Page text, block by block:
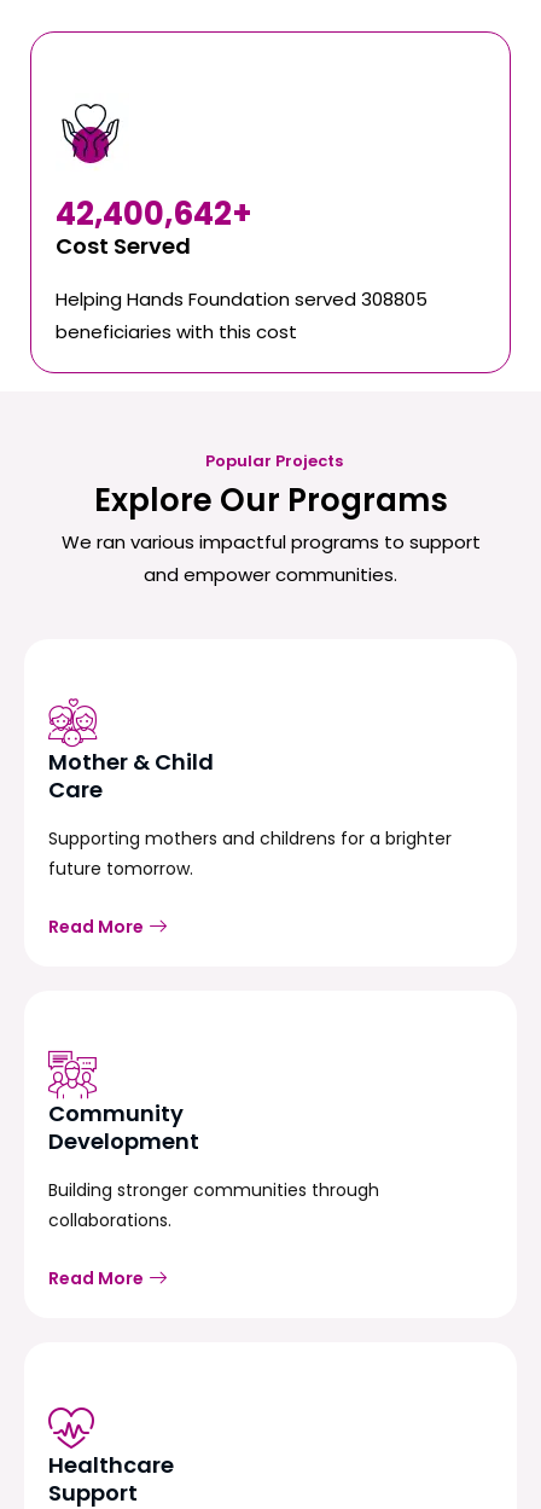
Cost Served
42,400,642+
Helping Hands Foundation served 308805
beneficiaries with this cost
Popular Projects
Explore Our Programs
We ran various impactful programs to support
and empower communities.
Mother & Child
Care
Supporting mothers and childrens for a brighter
future tomorrow.
Read More
Community
Development
Building stronger communities through
collaborations.
Read More
Healthcare
Support